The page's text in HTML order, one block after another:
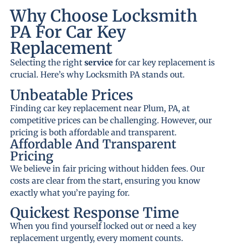
Why Choose Locksmith
PA For Car Key
Replacement
Selecting the right service for car key replacement is
crucial. Here’s why Locksmith PA stands out.
Unbeatable Prices
Finding car key replacement near Plum, PA, at
competitive prices can be challenging. However, our
pricing is both affordable and transparent.
Affordable And Transparent
Pricing
We believe in fair pricing without hidden fees. Our
costs are clear from the start, ensuring you know
exactly what you’re paying for.
Quickest Response Time
When you find yourself locked out or need a key
replacement urgently, every moment counts.